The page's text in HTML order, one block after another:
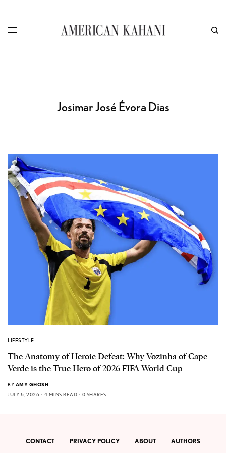
Josimar José Évora Dias
LIFESTYLE
The Anatomy of Heroic Defeat: Why Vozinha of Cape
Verde is the True Hero of 2026 FIFA World Cup
BY AMY GHOSH
JULY 5, 2026
4 MINS READ 0 SHARES
CONTACT PRIVACY POLICY ABOUT AUTHORS